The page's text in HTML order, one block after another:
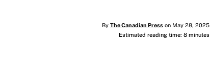
By The Canadian Presson May 28, 2025
Estimated reading time: 8 minutes